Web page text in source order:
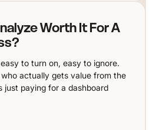
Worth It For A
to turn on, easy to ignore.
actually gets value from the
paying for a dashboard